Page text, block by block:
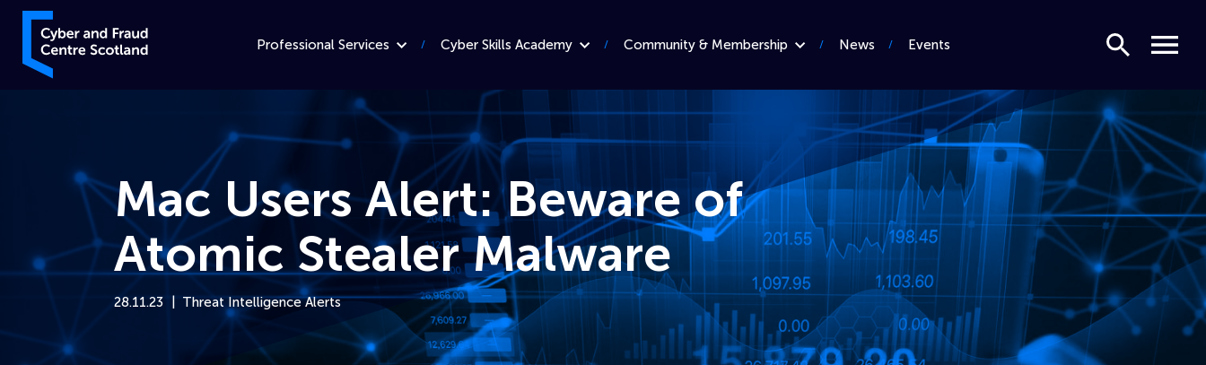
Skip to content
Cyber and Fraud Centre – Scotland
Professional Services Cyber Skills Academy Community & Membership News Events
Search Menu
Mac Users Alert: Beware of
Atomic Stealer Malware
28.11.23 Threat Intelligence Alerts